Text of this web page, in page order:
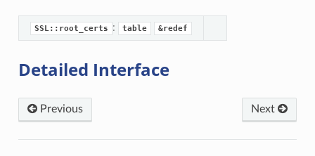
SSL::root_certs : table &redef
Detailed Interface
Previous Next